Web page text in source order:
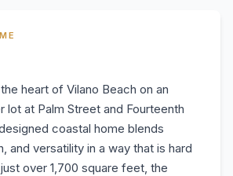
heart of Vilano Beach on an
lot at Palm Street and Fourteenth
coastal home blends
and versatility in a way that is hard
over 1,700 square feet, the